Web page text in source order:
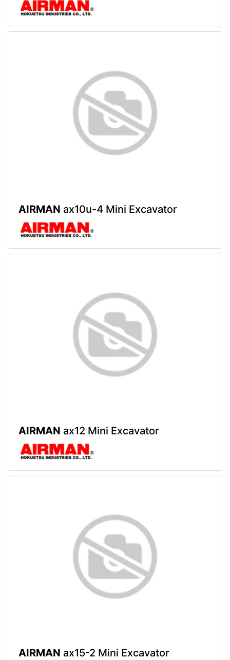
AIRMAN ax10u-4 Mini Excavator
AIRMAN ax12 Mini Excavator
AIRMAN ax15-2 Mini Excavator